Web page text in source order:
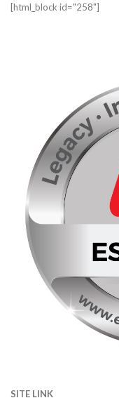
[html_block id="258"]
SITE LINK